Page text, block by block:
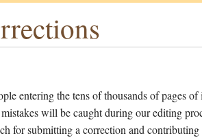
entering the tens of thousands of pages
will be caught during our editing
for submitting a correction and